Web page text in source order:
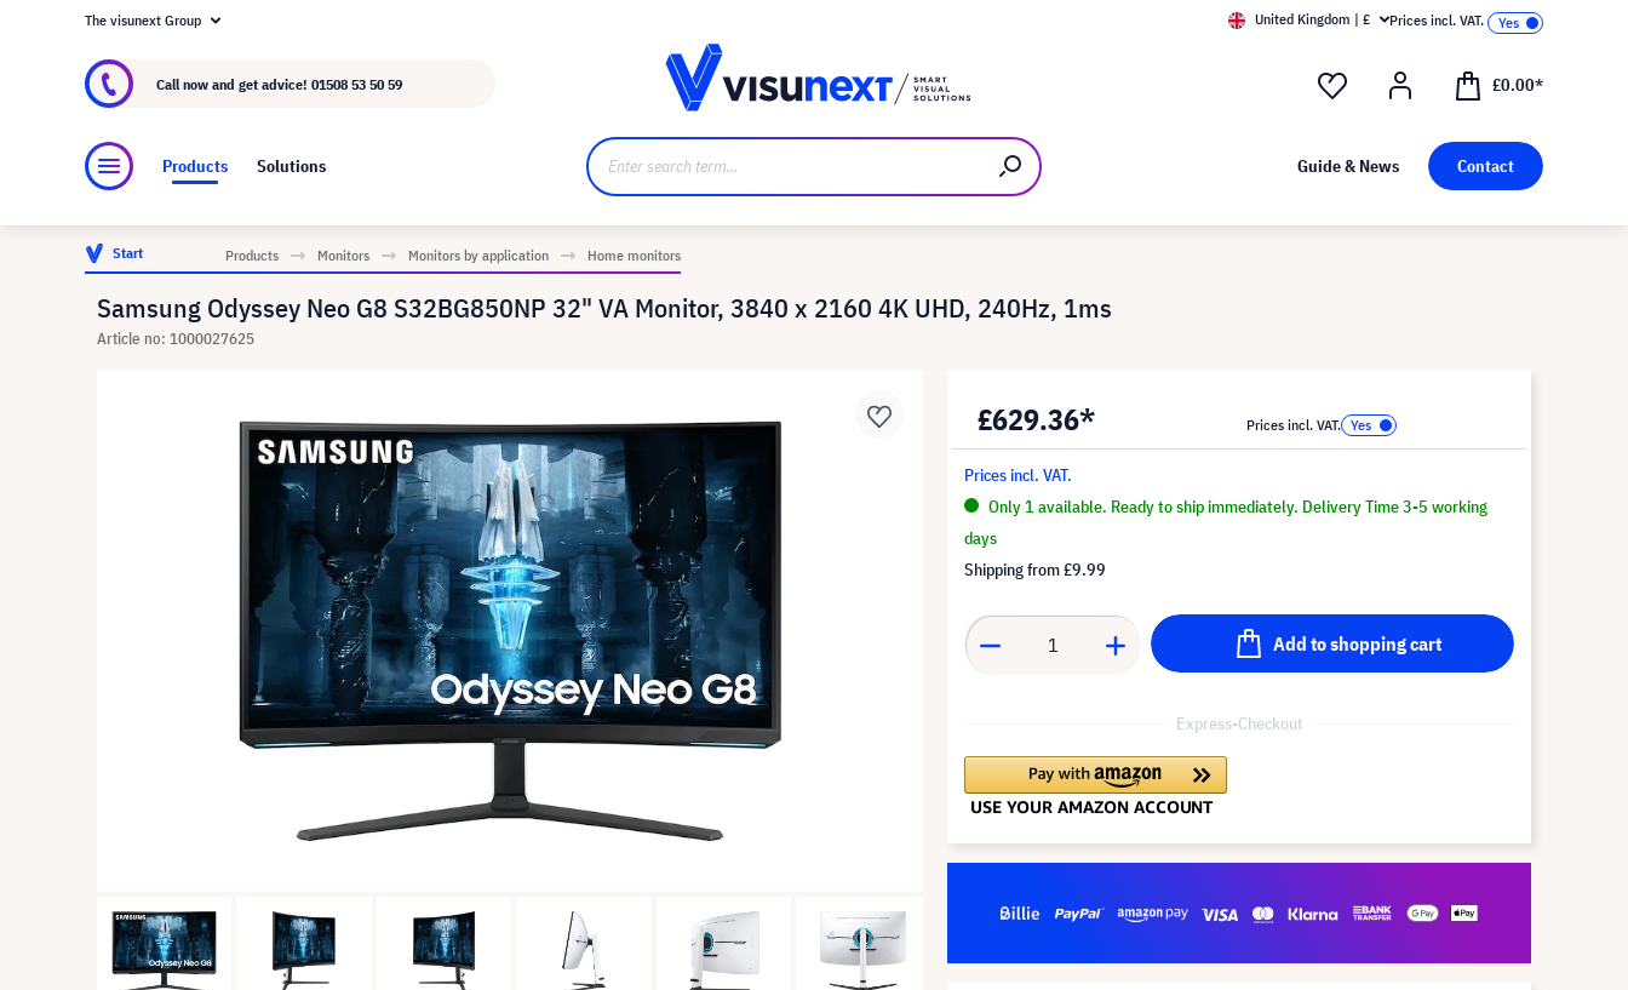
About visunext.co.uk
The visunext Group United Kingdom | £ Prices incl. VAT.
Call now and get advice! 01508 53 50 59 £0.00*
Products Solutions Guide & News Contact
Start Products Monitors Monitors by application Home monitors
Samsung Odyssey Neo G8 S32BG850NP 32" VA Monitor, 3840 x 2160 4K UHD, 240Hz, 1ms
Article no: 1000027625
£629.36* Prices incl. VAT.
Prices incl. VAT.
Only 1 available. Ready to ship immediately. Delivery Time 3-5 working
days
Shipping from£9.99
Add to shopping cart
Express-Checkout